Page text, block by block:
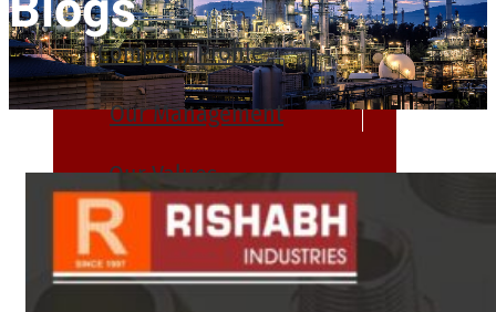
Company Profile
Our Management
Our Values
Infrastructure